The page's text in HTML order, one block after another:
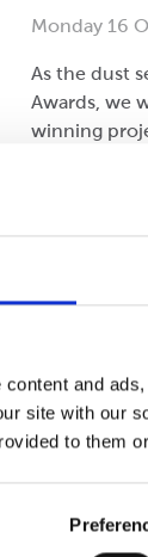
and
site with our
to them
Monday 16
As the dust
Awards, we
winning